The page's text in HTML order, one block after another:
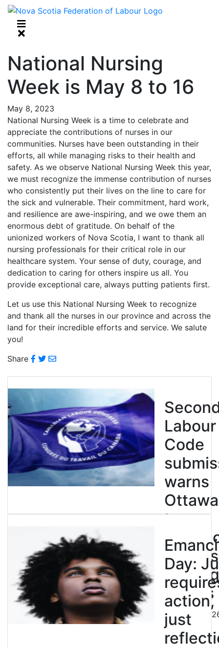
National Nursing
Week is May 8 to 16
May 8, 2023
Share
National Nursing Week is a time to celebrate and
appreciate the contributions of nurses in our
communities. Nurses have been outstanding in their
efforts, all while managing risks to their health and
safety. As we observe National Nursing Week this year,
we must recognize the immense contribution of nurses
who consistently put their lives on the line to care for
the sick and vulnerable. Their commitment, hard work,
and resilience are awe-inspiring, and we owe them an
enormous debt of gratitude. On behalf of the
unionized workers of Nova Scotia, I want to thank all
nursing professionals for their critical role in our
healthcare system. Your sense of duty, courage, and
dedication to caring for others inspire us all. You
provide exceptional care, always putting patients first.
Let us use this National Nursing Week to recognize
and thank all the nurses in our province and across the
land for their incredible efforts and service. We salute
you!
Labour
Code
warns
to
end
strikes
August 5,
Day:
action,
just